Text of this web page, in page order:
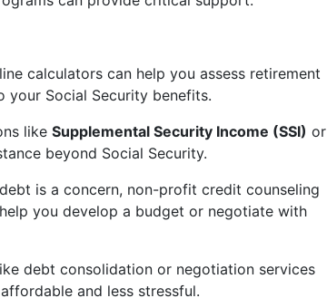
calculators can help you assess retirement
your Social Security benefits.
like Supplemental Security Income (SSI) or
beyond Social Security.
is a concern, non-profit credit counseling
you develop a budget or negotiate with
debt consolidation or negotiation services
and less stressful.